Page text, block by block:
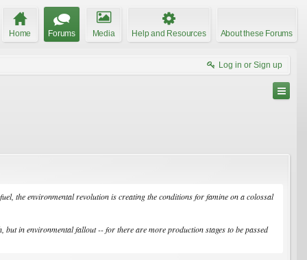
Home Forums Media Help and Resources About these Forums
Log in or Sign up
the environmental revolution is creating the conditions for famine on a colossal
in environmental fallout -- for there are more production stages to be passed